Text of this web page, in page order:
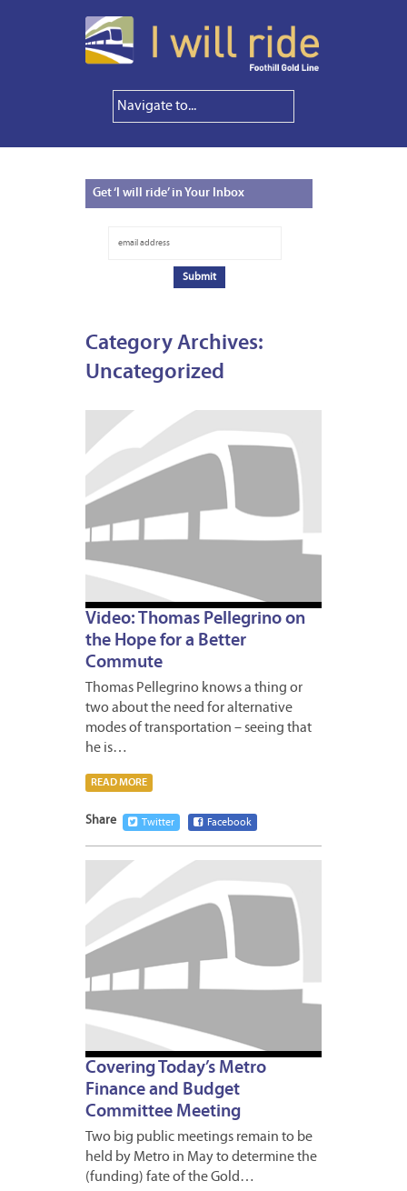
Get‘I will ride’ in Your Inbox
Category Archives:
Uncategorized
Video: Thomas Pellegrino on
the Hope for a Better
Commute
Thomas Pellegrino knows a thing or
two about the need for alternative
modes of transportation – seeing that
he is…
READ MORE
Share Twitter Facebook
Covering Today’s Metro
Finance and Budget
Committee Meeting
Two big public meetings remain to be
held by Metro in May to determine the
(funding) fate of the Gold…